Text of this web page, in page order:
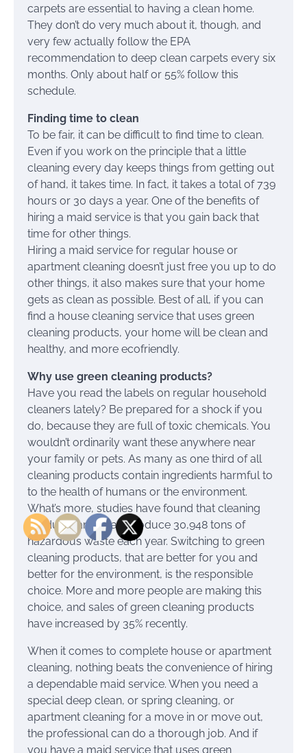
carpets are essential to having a clean home.
They don’t do very much about it, though, and
very few actually follow the EPA
recommendation to deep clean carpets every six
months. Only about half or 55% follow this
schedule.
Finding time to clean
To be fair, it can be difficult to find time to clean.
Even if you work on the principle that a little
cleaning every day keeps things from getting out
of hand, it takes time. In fact, it takes a total of 739
hours or 30 days a year. One of the benefits of
hiring a maid service is that you gain back that
time for other things.
Hiring a maid service for regular house or
apartment cleaning doesn’t just free you up to do
other things, it also makes sure that your home
gets as clean as possible. Best of all, if you can
find a house cleaning service that uses green
cleaning products, your home will be clean and
healthy, and more ecofriendly.
Why use green cleaning products?
Have you read the labels on regular household
cleaners lately? Be prepared for a shock if you
do, because they are full of toxic chemicals. You
wouldn’t ordinarily want these anywhere near
your family or pets. As many as one third of all
cleaning products contain ingredients harmful to
to the health of humans or the environment.
What’s more, studies have found that cleaning
products and soap produce 30,948 tons of
hazardous waste each year. Switching to green
cleaning products, that are better for you and
better for the environment, is the responsible
choice. More and more people are making this
choice, and sales of green cleaning products
have increased by 35% recently.
When it comes to complete house or apartment
cleaning, nothing beats the convenience of hiring
a dependable maid service. When you need a
special deep clean, or spring cleaning, or
apartment cleaning for a move in or move out,
the professional can do a thorough job. And if
you have a maid service that uses green